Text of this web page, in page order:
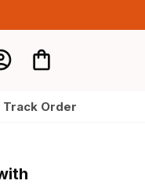
Track Order